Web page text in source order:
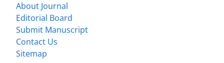
About Journal
Editorial Board
Submit Manuscript
Contact Us
Sitemap